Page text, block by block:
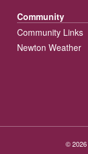
Community
Community Links
Newton Weather
© 2026